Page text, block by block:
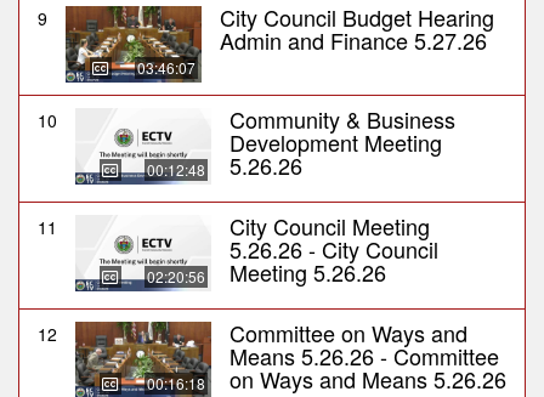
9
03:46:07
City Council Budget Hearing
Admin and Finance 5.27.26
10
00:12:48
Community & Business
Development Meeting
5.26.26
11
02:20:56
City Council Meeting
5.26.26 - City Council
Meeting 5.26.26
12
00:16:18
Committee on Ways and
Means 5.26.26 - Committee
on Ways and Means 5.26.26